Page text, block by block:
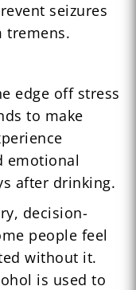
seizures
tremens.
edge off stress
to make
emotional
after drinking.
decision-
people feel
without it.
is used to